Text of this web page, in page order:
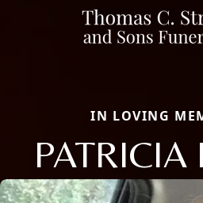
IN LOVING
PATRICIA